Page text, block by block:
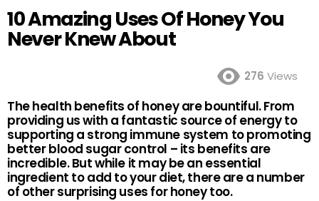
10 Amazing Uses Of Honey You
Never Knew About
276 Views
The health benefits of honey are bountiful. From
providing us with a fantastic source of energy to
supporting a strong immune system to promoting
better blood sugar control – its benefits are
incredible. But while it may be an essential
ingredient to add to your diet, there are a number
of other surprising uses for honey too.